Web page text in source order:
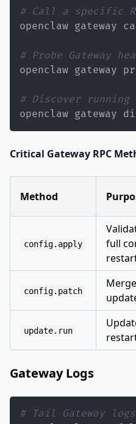
# Call a specific
openclaw gateway
# Probe Gateway
openclaw gateway
# Discover running
openclaw gateway
Critical Gateway RPC
Method
config.apply
full
config.patch
update.run
Gateway Logs
# Tail Gateway